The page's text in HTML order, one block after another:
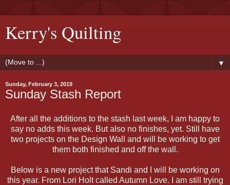
Kerry's Quilting
▼
Sunday, February 3, 2019
Sunday Stash Report
After all the additions to the stash last week, I am happy to
say no adds this week. But also no finishes, yet. Still have
two projects on the Design Wall and will be working to get
them both finished and off the wall.
Below is a new project that Sandi and I will be working on
this year. From Lori Holt called Autumn Love. I am still trying